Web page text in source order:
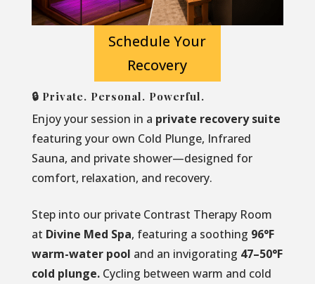
Schedule Your
Recovery
🔒 Private. Personal. Powerful.
Enjoy your session in a private recovery suite
featuring your own Cold Plunge, Infrared
Sauna, and private shower—designed for
comfort, relaxation, and recovery.
Step into our private Contrast Therapy Room
at Divine Med Spa, featuring a soothing 96°F
warm-water pool and an invigorating 47–50°F
cold plunge.Cycling between warm and cold